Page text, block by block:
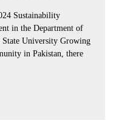
Sustainability
in the Department of
State University Growing
in Pakistan, there